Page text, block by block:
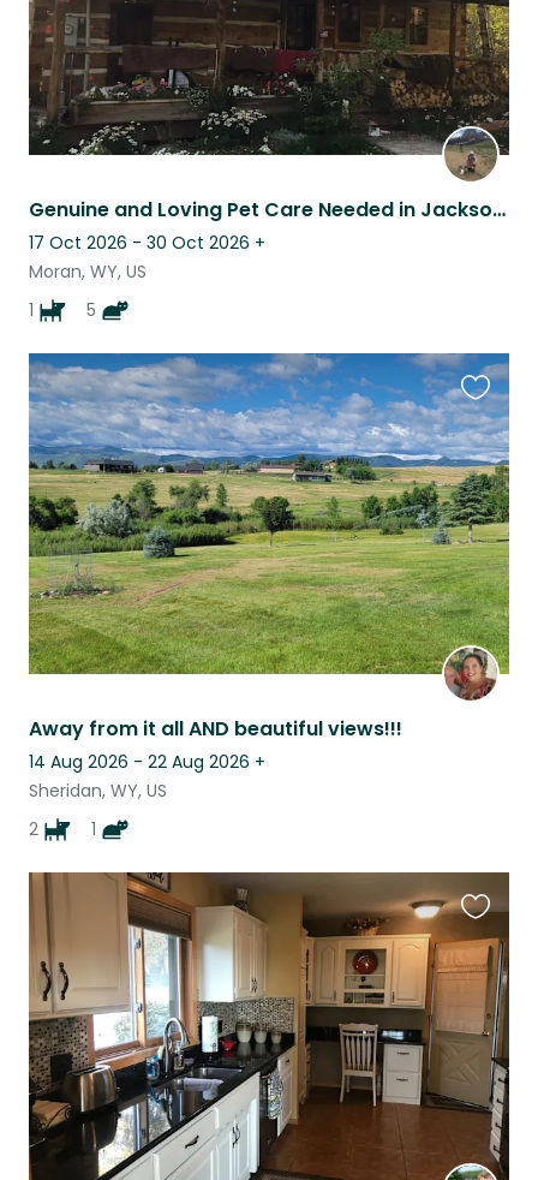
Genuine and Loving Pet Care Needed in Jackson Hole WY
17 Oct 2026 - 30 Oct 2026 +
Moran, WY, US
1
5
Away from it all AND beautiful views!!!
14 Aug 2026 - 22 Aug 2026 +
Sheridan, WY, US
2
1
this
listing
this
listing